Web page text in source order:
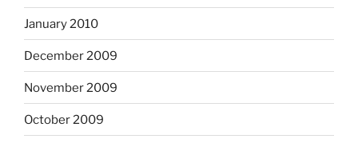
January 2010
December 2009
November 2009
October 2009